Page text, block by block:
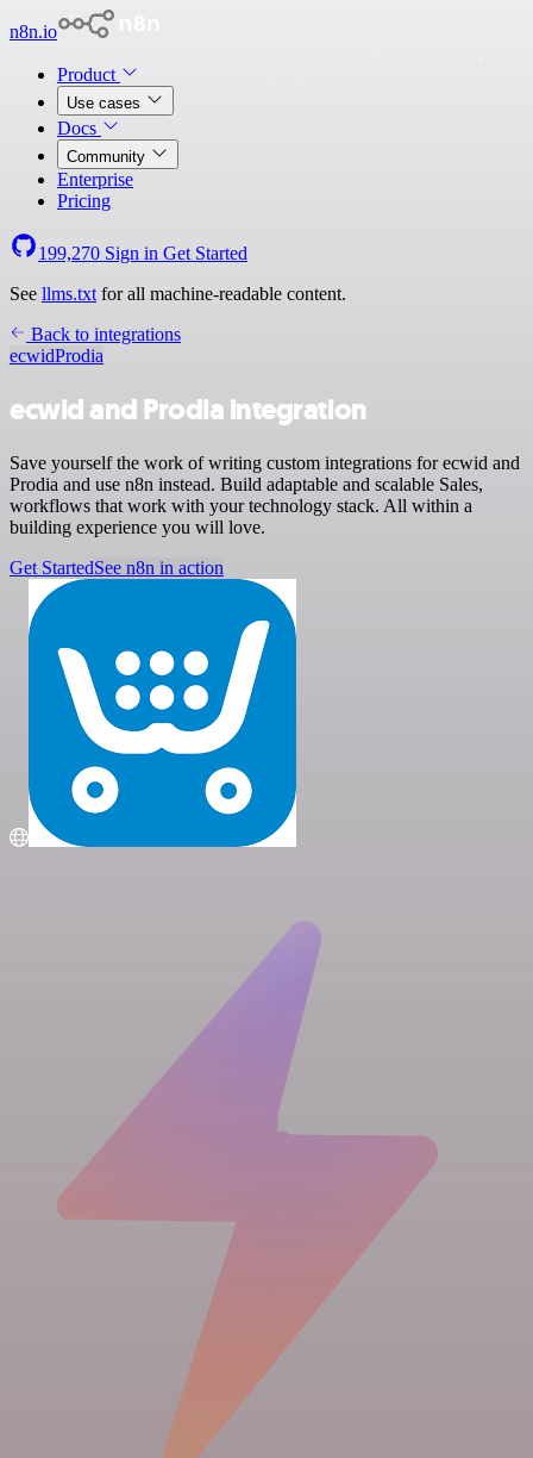
n8n.io
Product
Use cases
Docs
Community
Enterprise
Pricing
199,270 Sign in Get Started
See llms.txt for all machine-readable content.
Back to integrations
ecwidProdia
ecwid and Prodia integration
Save yourself the work of writing custom integrations for ecwid and
Prodia and use n8n instead. Build adaptable and scalable Sales,
workflows that work with your technology stack. All within a
building experience you will love.
Get StartedSee n8n in action